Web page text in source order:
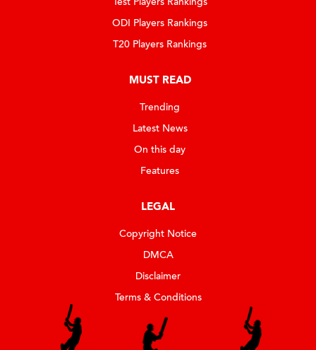
ODI Players Rankings
T20 Players Rankings
MUST READ
Trending
Latest News
On this day
Features
LEGAL
Copyright Notice
DMCA
Disclaimer
Terms & Conditions